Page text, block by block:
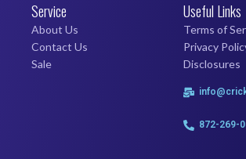
Service
About Us
Contact Us
Sale
Useful Links
Terms of
Privacy
Disclosures
872-269-